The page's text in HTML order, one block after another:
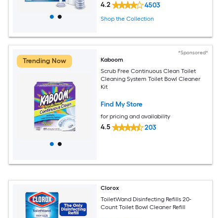
4.2 4503
Shop the Collection
Trending Now
*Sponsored*
Kaboom
Scrub Free Continuous Clean Toilet
Cleaning System Toilet Bowl Cleaner
Kit
Find My Store
for pricing and availability
4.5 203
Clorox
ToiletWand Disinfecting Refills 20-
Count Toilet Bowl Cleaner Refill